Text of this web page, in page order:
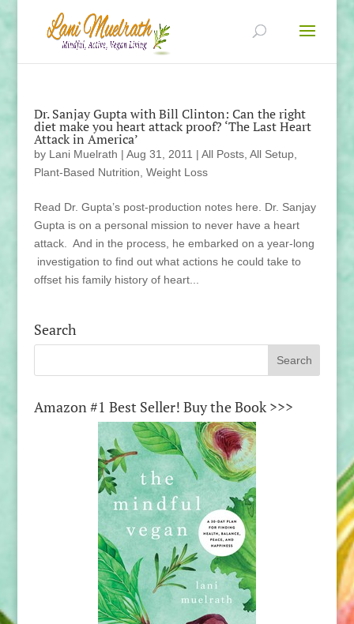
Dr. Sanjay Gupta with Bill Clinton: Can the right
diet make you heart attack proof? ‘The Last Heart
Attack in America’
by Lani Muelrath | Aug 31, 2011 | All Posts, All Setup,
Plant-Based Nutrition Weight Loss
Read Dr. Gupta’s post-production notes here. Dr. Sanjay
Gupta is on a personal mission to never have a heart
attack. And in the process, he embarked on a year-long
investigation to find out what actions he could take to
offset his family history of heart...
Search
Amazon #1 Best Seller! Buy the Book >>>